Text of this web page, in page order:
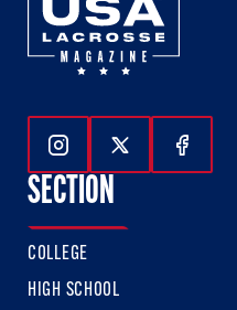
Follow Us On
Follow Us
SECTION
COLLEGE
HIGH SCHOOL